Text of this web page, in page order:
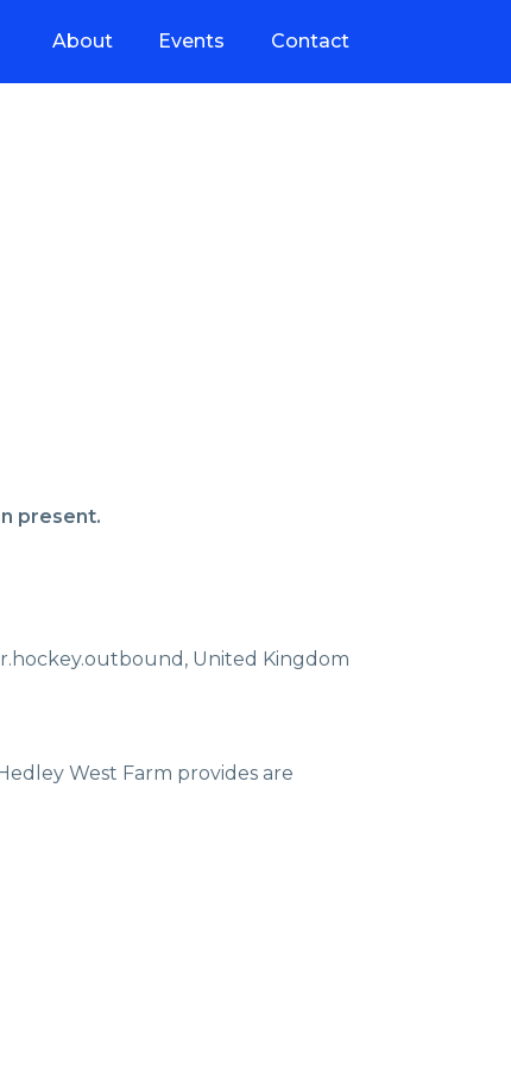
About Events Contact
present.
, United Kingdom
West Farm provides are